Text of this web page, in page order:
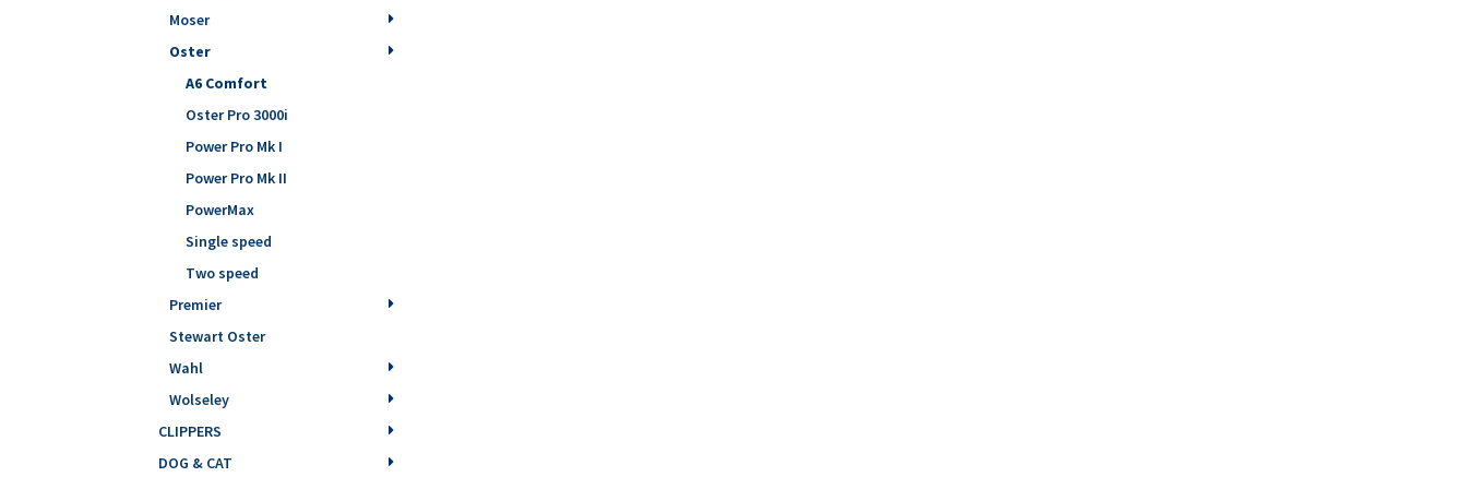
Moser
Oster
A6 Comfort
Oster Pro 3000i
Power Pro Mk I
Power Pro Mk II
PowerMax
Single speed
Two speed
Premier
Stewart Oster
Wahl
Wolseley
CLIPPERS
DOG & CAT